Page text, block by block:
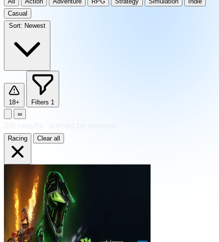
Casual
Sort: Newest
18+ Filters 1
∞
Racing Clear all